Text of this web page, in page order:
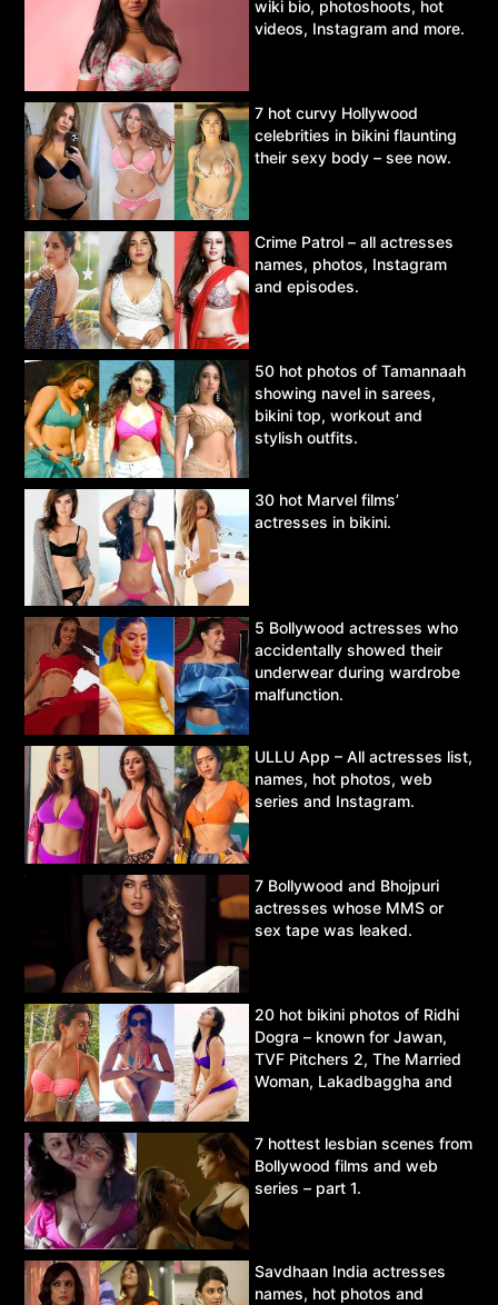
wiki bio, photoshoots, hot
videos, Instagram and more.
7 hot curvy Hollywood
celebrities in bikini flaunting
their sexy body – see now.
Crime Patrol – all actresses
names, photos, Instagram
and episodes.
50 hot photos of Tamannaah
showing navel in sarees,
bikini top, workout and
stylish outfits.
30 hot Marvel films’
actresses in bikini.
5 Bollywood actresses who
accidentally showed their
underwear during wardrobe
malfunction.
ULLU App – All actresses list,
names, hot photos, web
series and Instagram.
7 Bollywood and Bhojpuri
actresses whose MMS or
sex tape was leaked.
20 hot bikini photos of Ridhi
Dogra – known for Jawan,
TVF Pitchers 2, The Married
Woman, Lakadbaggha and
7 hottest lesbian scenes from
Bollywood films and web
series – part 1.
Savdhaan India actresses
names, hot photos and